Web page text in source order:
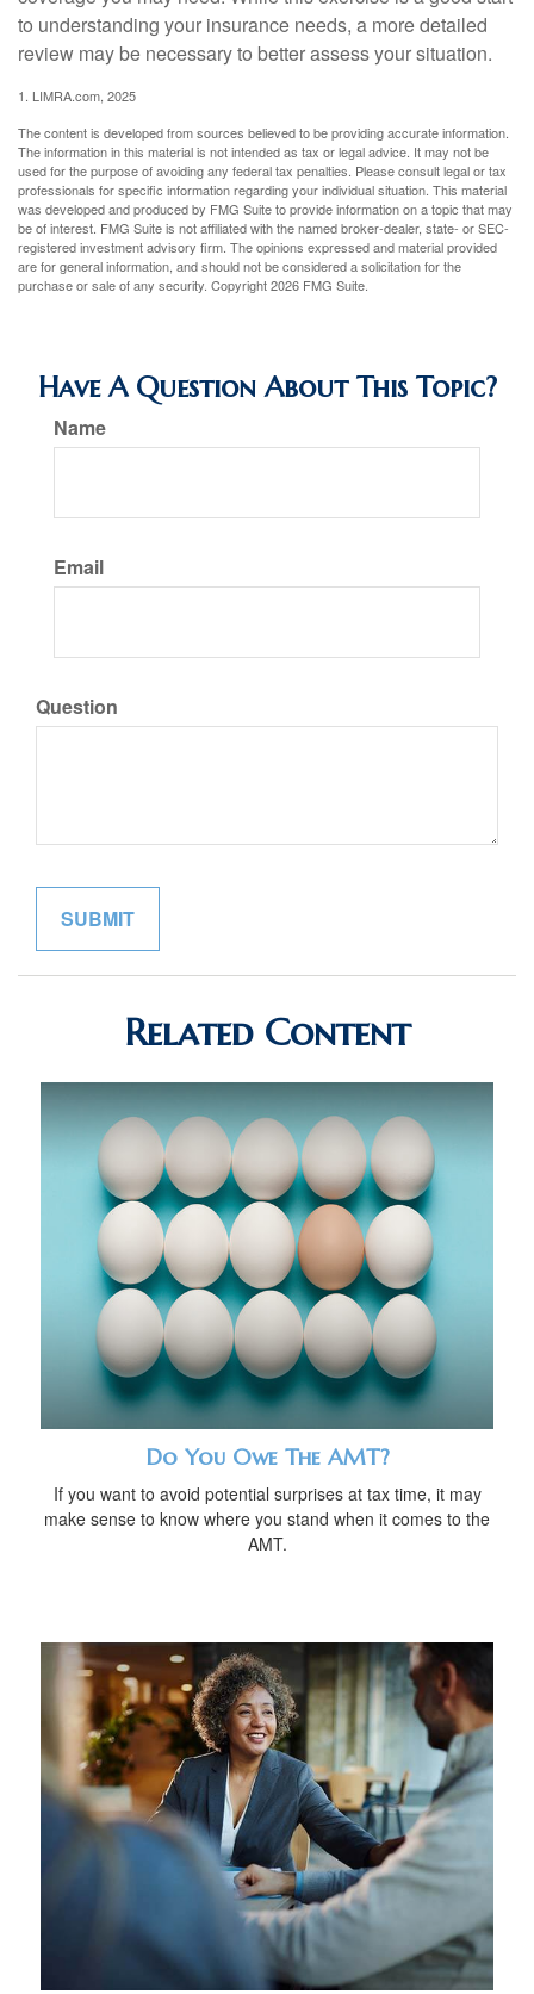
to understanding your insurance needs, a more detailed
review may be necessary to better assess your situation.
1. LIMRA.com, 2025
The content is developed from sources believed to be providing accurate information.
The information in this material is not intended as tax or legal advice. It may not be
used for the purpose of avoiding any federal tax penalties. Please consult legal or tax
professionals for specific information regarding your individual situation. This material
was developed and produced by FMG Suite to provide information on a topic that may
be of interest. FMG Suite is not affiliated with the named broker-dealer, state- or SEC-
registered investment advisory firm. The opinions expressed and material provided
are for general information, and should not be considered a solicitation for the
purchase or sale of any security. Copyright2026 FMG Suite.
Have A Question About This Topic?
Name
Email
Question
Related Content
Do You Owe The AMT?
If you want to avoid potential surprises at tax time, it may
make sense to know where you stand when it comes to the
AMT.